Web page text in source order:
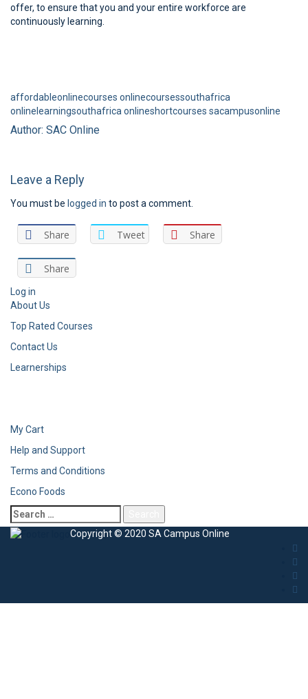
offer, to ensure that you and your entire workforce are
continuously learning.
affordableonlinecourses onlinecoursessouthafrica
onlinelearningsouthafrica onlineshortcourses sacampusonline
Author: SAC Online
Leave a Reply
You must be logged in to post a comment.
Share Tweet Share
Share
Log in
About Us
Top Rated Courses
Contact Us
Learnerships
My Cart
Help and Support
Terms and Conditions
Econo Foods
Copyright © 2020 SA Campus Online